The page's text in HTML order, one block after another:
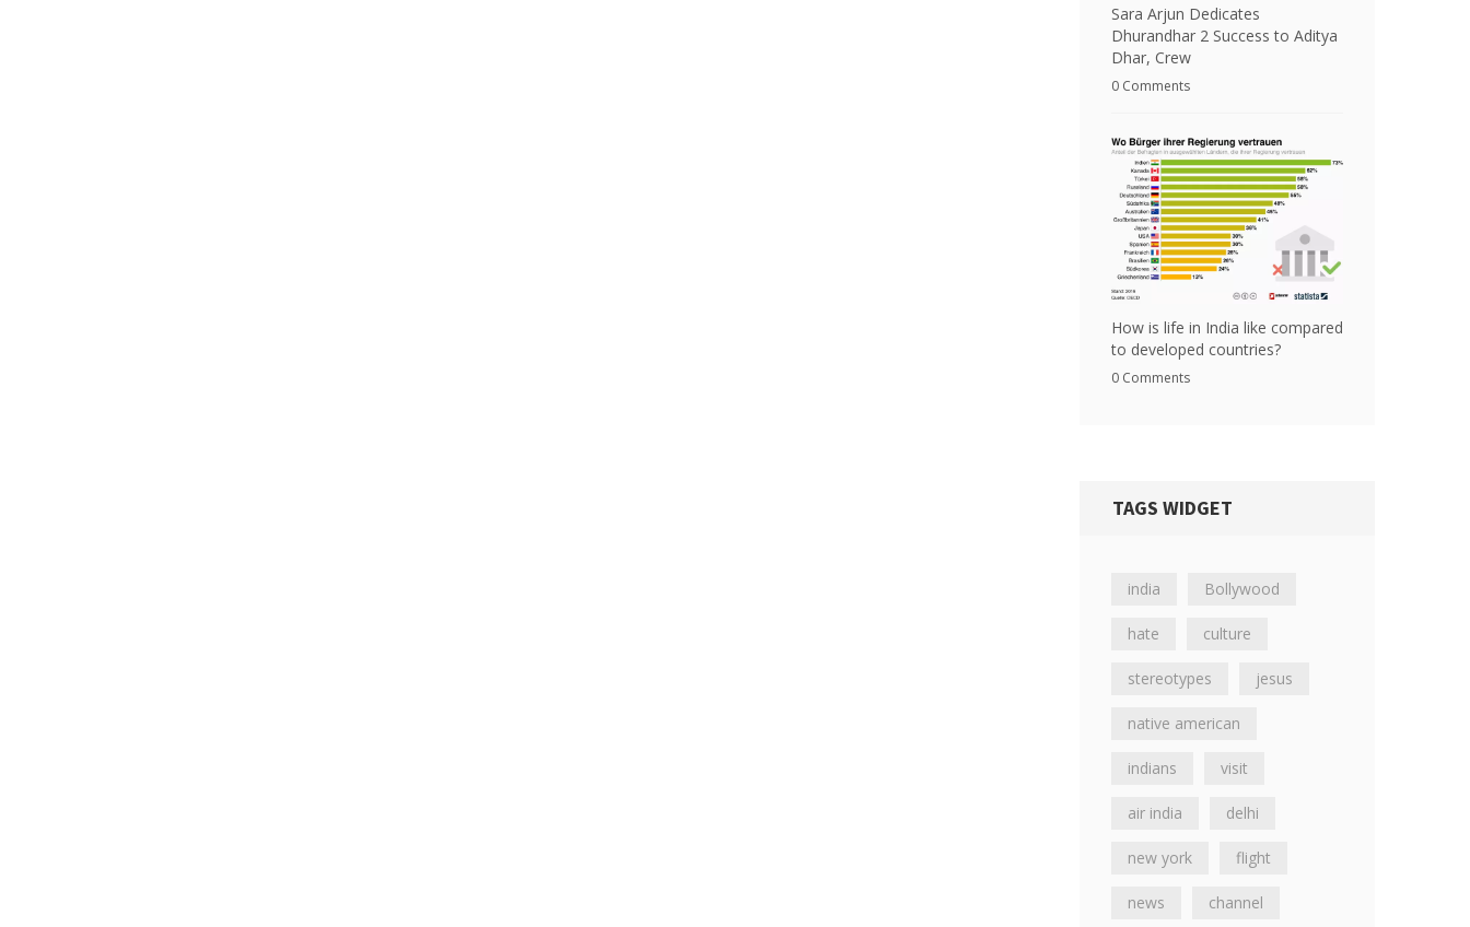
Sara Arjun Dedicates
Dhurandhar 2 Success to Aditya
Dhar, Crew
0 Comments
How is life in India like compared
to developed countries?
0 Comments
TAGS WIDGET
india Bollywood
hate culture
stereotypes jesus
native american
indians visit
air india delhi
new york flight
news channel